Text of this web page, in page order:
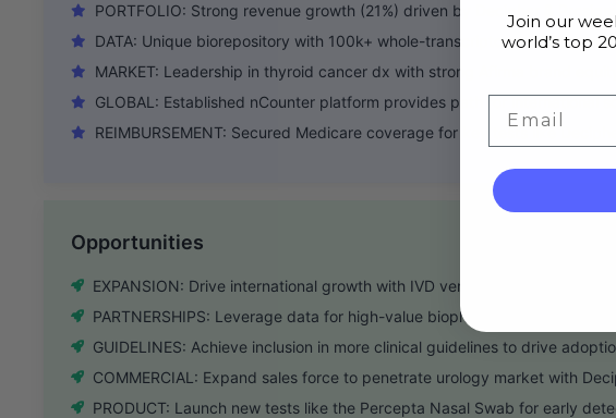
PORTFOLIO: Strong revenue growth (21%) driven by Decipher & Prosigna
DATA: Unique biorepository with 100k+ whole-transcriptome patient
MARKET: Leadership in thyroid cancer dx with strong Afirma brand equity
GLOBAL: Established nCounter platform provides path for international
REIMBURSEMENT: Secured Medicare coverage for key tests like Decipher
Opportunities
EXPANSION: Drive international growth with IVD versions of key tests
PARTNERSHIPS: Leverage data for high-value biopharma collaborations
GUIDELINES: Achieve inclusion in more clinical guidelines to drive
COMMERCIAL: Expand sales force to penetrate urology market with
PRODUCT: Launch new tests like the Percepta Nasal Swab for early
Join our
world’s top